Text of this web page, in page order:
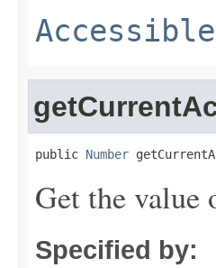
public Number
Get the value
Specified by: